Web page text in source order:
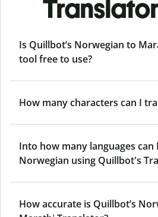
Is Quillbot’s Norwegian to
tool free to use?
How many characters can I
Into how many languages
Norwegian using Quillbot's
How accurate is Quillbot’s